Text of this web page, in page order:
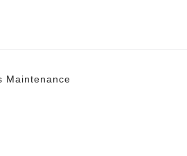
Maintenance